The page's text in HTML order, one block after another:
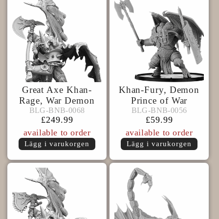
Great Axe Khan-
Rage, War Demon
BLG-BNB-0068
BLG-BNB-0068
BLG-
BNB-
Ordinarie
pris
£249.99
available to order
Lägg i varukorgen
Khan-Fury, Demon
Prince of War
BLG-BNB-0056
BLG-BNB-0056
BLG-
BNB-
Ordinarie
pris
£59.99
available to order
Lägg i varukorgen